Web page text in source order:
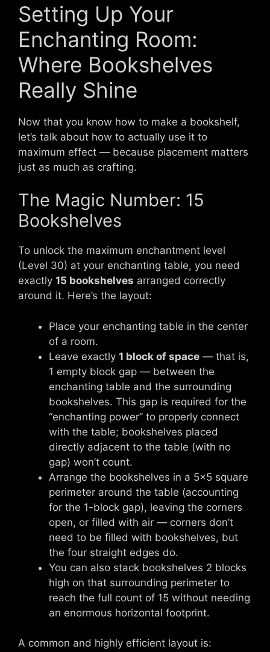
Setting Up Your
Enchanting Room:
Where Bookshelves
Really Shine
Now that you know how to make a bookshelf,
let’s talk about how to actually use it to
maximum effect — because placement matters
just as much as crafting.
The Magic Number: 15
Bookshelves
To unlock the maximum enchantment level
(Level 30) at your enchanting table, you need
exactly 15 bookshelves arranged correctly
around it. Here’s the layout:
Place your enchanting table in the center
of a room.
Leave exactly 1 block of space — that is,
1 empty block gap — between the
enchanting table and the surrounding
bookshelves. This gap is required for the
“enchanting power” to properly connect
with the table; bookshelves placed
directly adjacent to the table (with no
gap) won’t count.
Arrange the bookshelves in a 5×5 square
perimeter around the table (accounting
for the 1-block gap), leaving the corners
open, or filled with air — corners don’t
need to be filled with bookshelves, but
the four straight edges do.
You can also stack bookshelves 2 blocks
high on that surrounding perimeter to
reach the full count of 15 without needing
an enormous horizontal footprint.
A common and highly efficient layout is: